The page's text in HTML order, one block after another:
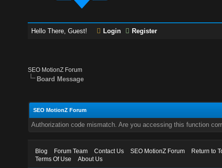
Hello There, Guest! Login Register
SEO MotionZ Forum
Board Message
SEO MotionZ Forum
Authorization code mismatch. Are you accessing this function
Blog Forum Team Contact Us SEO MotionZ Forum
Return to
Terms Of Use
About Us